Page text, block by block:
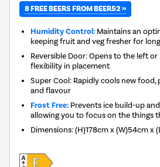
8 FREE BEERS FROM BEER52 »
Humidity Control: Maintains an
keeping fruit and veg fresher for
Reversible Door: Opens to the left
flexibility in placement
Super Cool: Rapidly cools new food,
and flavour
Frost Free: Prevents ice build-up
allowing you to focus on the things
Dimensions:(H)178cm x (W)54cm x